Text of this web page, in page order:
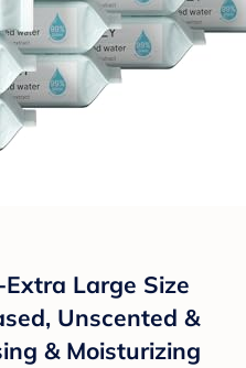
Large Size
Unscented &
& Moisturizing